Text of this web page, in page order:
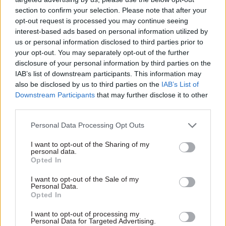
section to confirm your selection. Please note that after your
opt-out request is processed you may continue seeing
interest-based ads based on personal information utilized by
us or personal information disclosed to third parties prior to
your opt-out. You may separately opt-out of the further
disclosure of your personal information by third parties on the
IAB’s list of downstream participants. This information may
also be disclosed by us to third parties on the IAB’s List of
Downstream Participants that may further disclose it to other
Personal Data Processing Opt Outs
I want to opt-out of the Sharing of my
personal data.
Opted In
I want to opt-out of the Sale of my
Personal Data.
Opted In
I want to opt-out of processing my
Personal Data for Targeted Advertising.
further 200 to be recruited over the following
two years.
The staff will “work with the private sector to
make collecting tax debt more efficient
including through automating admin processes”,
according to Spring Statement documents.
The new hires will come on top of the 1,800
the Autumn Budget.
HMRC will spend £114m on the debt management
staff but does not appear to be receiving any extra
funding from the Treasury for the move.
However, it expects to recover more than £13 of